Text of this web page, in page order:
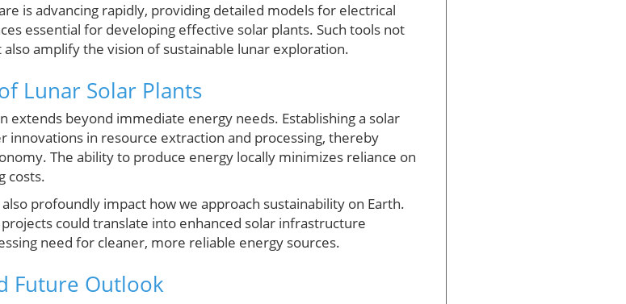
is advancing rapidly, providing detailed models for electrical
essential for developing effective solar plants. Such tools not
amplify the vision of sustainable lunar exploration.
Lunar Solar Plants
extends beyond immediate energy needs. Establishing a solar
in resource extraction and processing, thereby
The ability to produce energy locally minimizes reliance on
costs.
profoundly impact how we approach sustainability on Earth.
could translate into enhanced solar infrastructure
need for cleaner, more reliable energy sources.
Future Outlook